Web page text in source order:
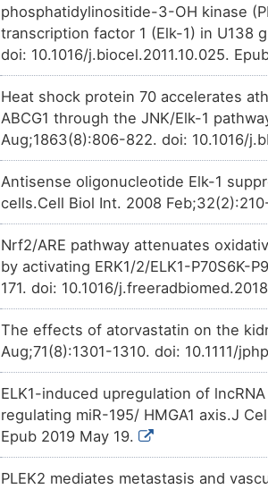
phosphatidylinositide-3-OH kinase
transcription factor 1 (Elk-1) in U138
doi: 10.1016/j.biocel.2011.10.025.
Heat shock protein 70 accelerates
ABCG1 through the JNK/Elk-1
Aug;1863(8):806-822. doi: 10.1016/
Antisense oligonucleotide Elk-1
cells.Cell Biol Int. 2008
Nrf2/ARE pathway attenuates
by activating ERK1/2/ELK1-P70S6K-
171. doi: 10.1016/
The effects of atorvastatin on the
Aug;71(8):1301-1310. doi: 10.1111/
ELK1-induced upregulation of
regulating miR-195/ HMGA1 axis.J
Epub 2019 May 19.
PLEK2 mediates metastasis and